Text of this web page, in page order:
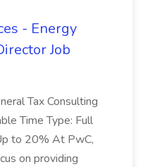
- Energy
Job
Tax Consulting
Time Type: Full
to 20% At PwC,
on providing